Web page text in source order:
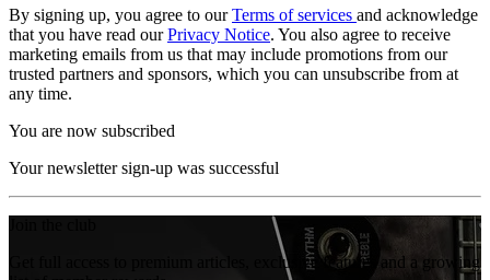
By signing up, you agree to ourTerms of services and acknowledge
that you have read ourPrivacy Notice. You also agree to receive
marketing emails from us that may include promotions from our
trusted partners and sponsors, which you can unsubscribe from at
any time.
You are now subscribed
Your newsletter sign-up was successful
Get full access to premium articles, exclusive features and a growing